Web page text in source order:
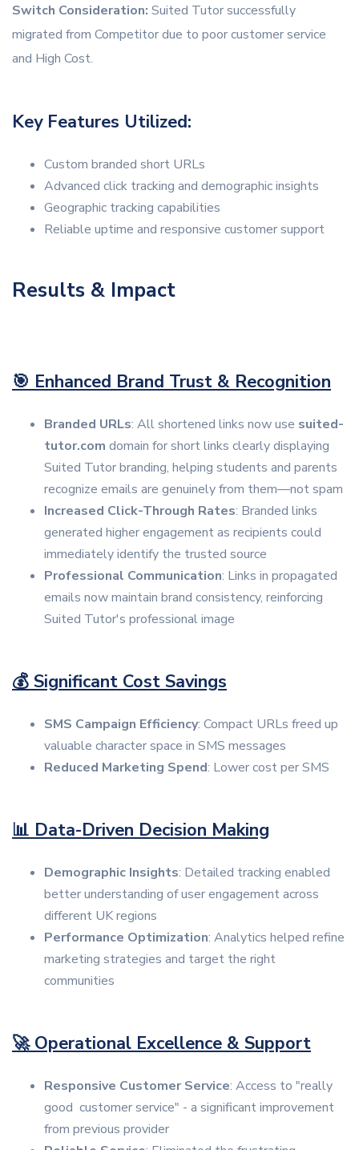
Switch Consideration: Suited Tutor successfully
migrated from Competitor due to poor customer service
and High Cost.
Key Features Utilized:
Custom branded short URLs
Advanced click tracking and demographic insights
Geographic tracking capabilities
Reliable uptime and responsive customer support
Results & Impact
🎯 Enhanced Brand Trust & Recognition
Branded URLs: All shortened links now use suited-
tutor.com domain for short links clearly displaying
Suited Tutor branding, helping students and parents
recognize emails are genuinely from them—not spam
Increased Click-Through Rates: Branded links
generated higher engagement as recipients could
immediately identify the trusted source
Professional Communication: Links in propagated
emails now maintain brand consistency, reinforcing
Suited Tutor's professional image
💰 Significant Cost Savings
SMS Campaign Efficiency: Compact URLs freed up
valuable character space in SMS messages
Reduced Marketing Spend: Lower cost per SMS
📊 Data-Driven Decision Making
Demographic Insights: Detailed tracking enabled
better understanding of user engagement across
different UK regions
Performance Optimization: Analytics helped refine
marketing strategies and target the right
communities
🚀 Operational Excellence & Support
Responsive Customer Service: Access to "really
good customer service" - a significant improvement
from previous provider